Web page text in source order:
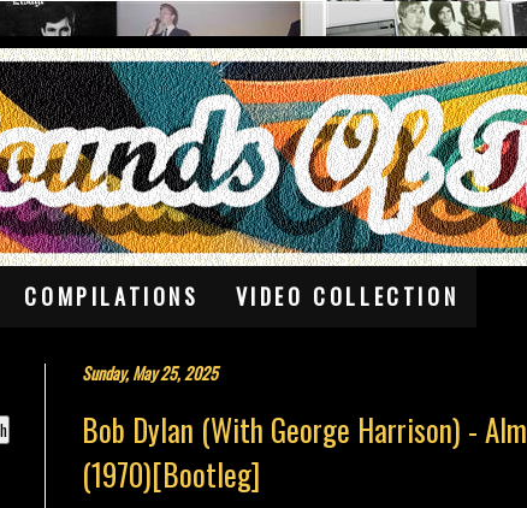
COMPILATIONS VIDEO COLLECTION
Sunday, May 25, 2025
Bob Dylan (With George Harrison) -
(1970)[Bootleg]